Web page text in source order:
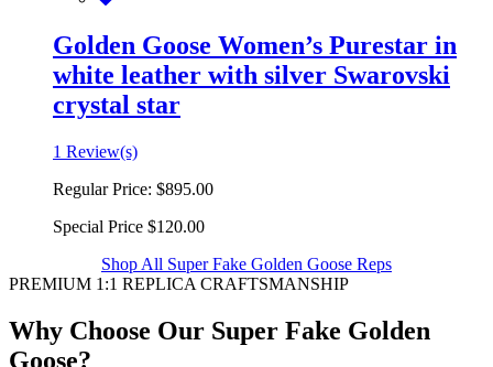
Golden Goose Women’s Purestar in
white leather with silver Swarovski
crystal star
1 Review(s)
Regular Price: $895.00
Special Price $120.00
Shop All Super Fake Golden Goose Reps
PREMIUM 1:1 REPLICA CRAFTSMANSHIP
Why Choose Our Super Fake Golden
Goose?